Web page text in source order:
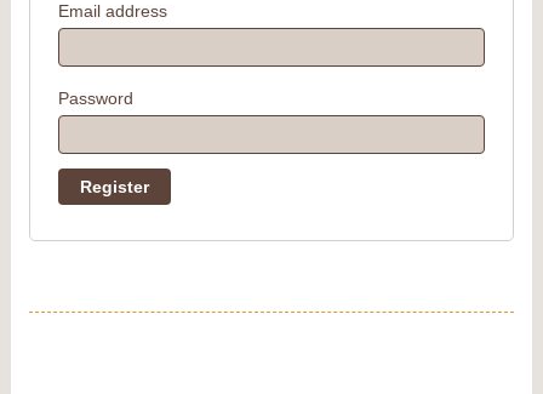
Email address
Password
Register